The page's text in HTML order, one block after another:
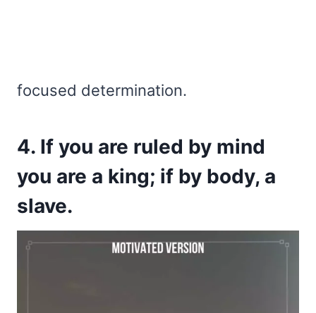
focused determination.
4. If you are ruled by mind
you are a king; if by body, a
slave.